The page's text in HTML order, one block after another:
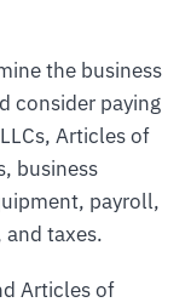
the business
consider paying
Articles of
business
payroll,
taxes.
Articles of